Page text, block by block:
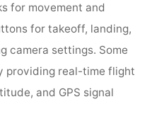
for movement and
for takeoff, landing,
camera settings. Some
providing real-time flight
and GPS signal